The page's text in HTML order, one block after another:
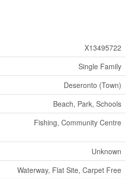
X13495722
Single Family
Deseronto (Town)
Beach, Park, Schools
Fishing, Community Centre
Unknown
Waterway, Flat Site, Carpet Free